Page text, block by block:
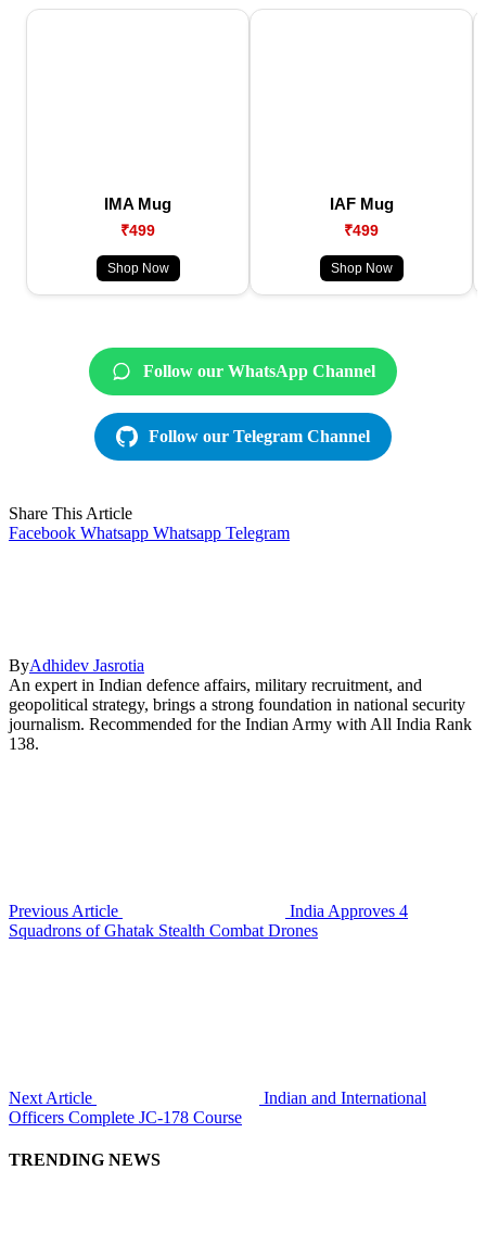
IMA Mug
₹499
Shop Now
IAF Mug
₹499
Shop Now
Follow our WhatsApp Channel
Follow our Telegram Channel
Share This Article
Facebook Whatsapp Whatsapp Telegram
ByAdhidev Jasrotia
An expert in Indian defence affairs, military recruitment, and
geopolitical strategy, brings a strong foundation in national security
journalism. Recommended for the Indian Army with All India Rank
138.
Previous Article
India Approves 4
Squadrons of Ghatak Stealth Combat Drones
Next Article
Indian and International
Officers Complete JC-178 Course
TRENDING NEWS